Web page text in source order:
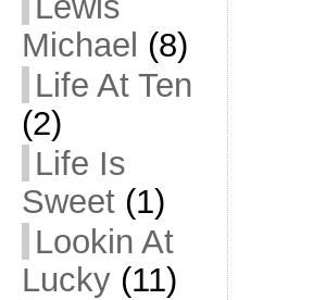
Michael (8)
Life At Ten
(2)
Life Is
Sweet(1)
Lookin At
Lucky(11)